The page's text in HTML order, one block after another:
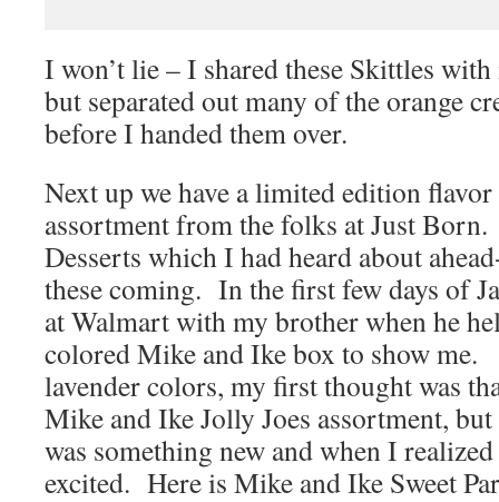
I won’t lie – I shared these Skittles
but separated out many of the orange
before I handed them over.
Next up we have a limited edition
assortment from the folks at Just
Desserts which I had heard about
these coming. In the first few days of
at Walmart with my brother when he
colored Mike and Ike box to show
lavender colors, my first thought was
Mike and Ike Jolly Joes assortment,
was something new and when I
excited. Here is Mike and Ike Sweet